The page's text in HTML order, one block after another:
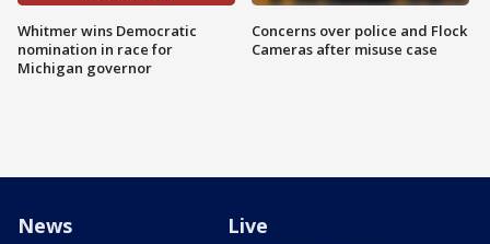
Whitmer wins Democratic
nomination in race for
Michigan governor
Concerns over police and Flock
Cameras after misuse case
News Live